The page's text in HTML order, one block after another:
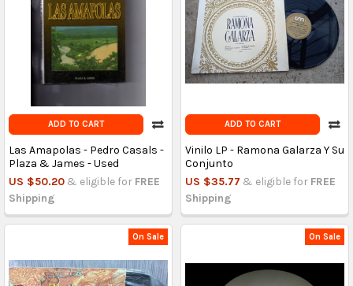
ADD TO CART
Las Amapolas - Pedro Casals -
Plaza & James - Used
US $50.20 & eligible for FREE
Shipping
ADD TO CART
Vinilo LP - Ramona Galarza Y Su
Conjunto
US $35.77 & eligible for FREE
Shipping
On Sale On Sale